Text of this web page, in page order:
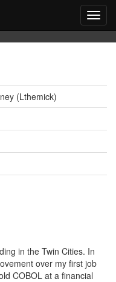
(‎Lthemick‎)
in the Twin Cities. In
over my first job
COBOL at a financial